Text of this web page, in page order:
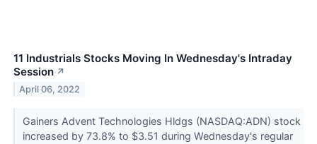
11 Industrials Stocks Moving In Wednesday's Intraday
Session ↗
April 06, 2022
Gainers Advent Technologies Hldgs (NASDAQ:ADN) stock
increased by 73.8% to $3.51 during Wednesday's regular